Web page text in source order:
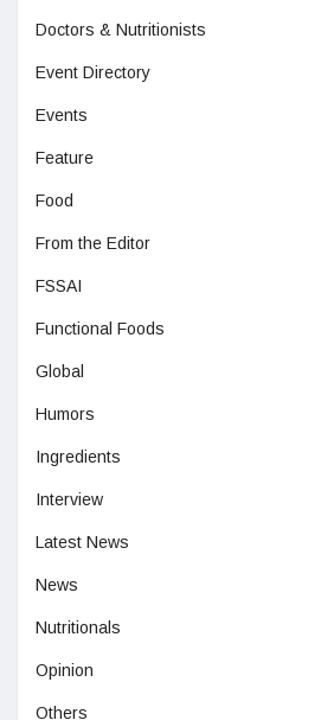
Doctors & Nutritionists
Event Directory
Events
Feature
Food
From the Editor
FSSAI
Functional Foods
Global
Humors
Ingredients
Interview
Latest News
News
Nutritionals
Opinion
Others